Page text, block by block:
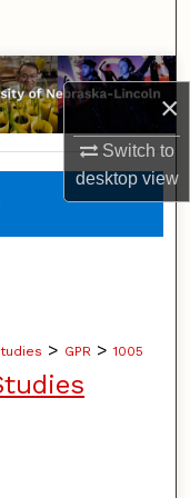
×
Switch to
desktopview
> GPR > 1005